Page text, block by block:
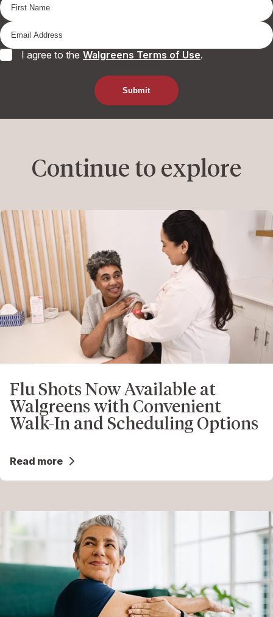
I agree to the Walgreens Terms of Use.
Continue to explore
Flu Shots Now Available at
Walgreens with Convenient
Walk-In and Scheduling Options
Read more